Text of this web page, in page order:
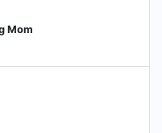
Mom